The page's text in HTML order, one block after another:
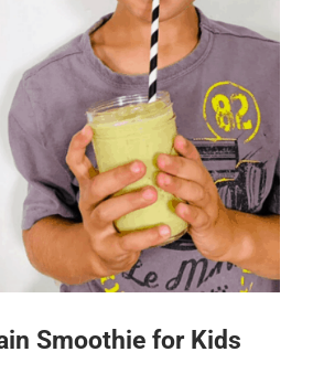
Smoothie for Kids